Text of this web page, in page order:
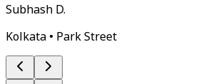
Subhash D.
Kolkata • Park Street